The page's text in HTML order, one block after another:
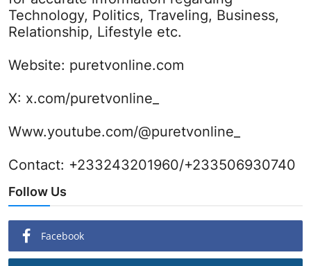
Technology, Politics, Traveling, Business,
Relationship, Lifestyle etc.
Website: puretvonline.com
X: x.com/puretvonline_
Www.youtube.com/@puretvonline_
Contact: +233243201960/+233506930740
Follow Us
Facebook